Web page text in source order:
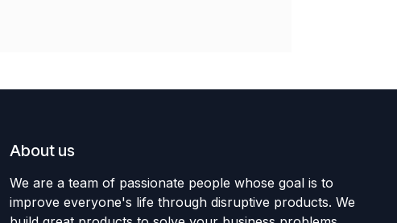
About us
We are a team of passionate people whose goal is to
improve everyone's life through disruptive products. We